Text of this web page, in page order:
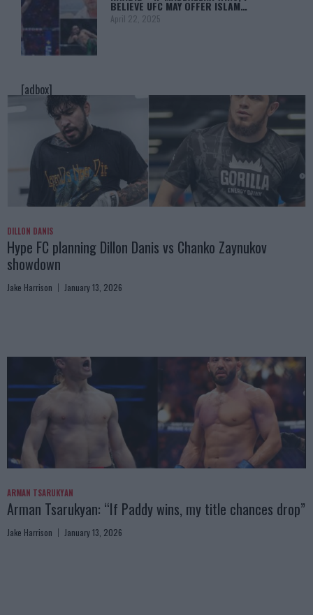
BELIEVE UFC MAY OFFER ISLAM…
April 22, 2025
[adbox]
DILLON DANIS
Hype FC planning Dillon Danis vs Chanko Zaynukov
showdown
Jake Harrison January 13, 2026
ARMAN TSARUKYAN
Arman Tsarukyan: “If Paddy wins, my title chances drop”
Jake Harrison January 13, 2026